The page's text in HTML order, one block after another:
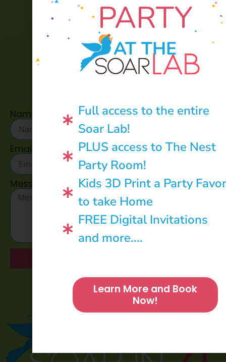
Name
Email
Message
PARTY
AT THE
Full access to the entire
Soar Lab!
PLUS access to The Nest
Party Room!
Kids 3D Print a Party Favor
to take Home
FREE Digital Invitations
and more....
Learn More and Book
Now!